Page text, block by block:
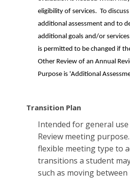
eligibility of services. To
additional assessment and to
additional goals and/or
is permitted to be changed if
Other Review of an Annual
Purpose is 'Additional
Transition Plan
Intended for general
Review meeting
flexible meeting type to
transitions a student
such as moving